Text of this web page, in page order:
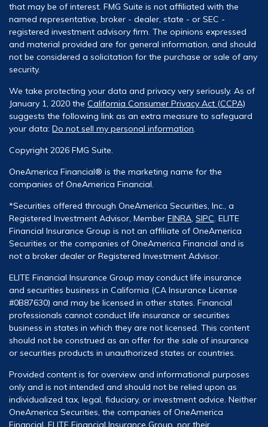
that may be of interest. FMG Suite is not affiliated with the
named representative, broker - dealer, state - or SEC -
registered investment advisory firm. The opinions expressed
and material provided are for general information, and should
not be considered a solicitation for the purchase or sale of any
security.
We take protecting your data and privacy very seriously. As of
January 1, 2020 the California Consumer Privacy Act (CCPA)
suggests the following link as an extra measure to safeguard
your data: Do not sell my personal information.
Copyright 2026 FMG Suite.
OneAmerica Financial® is the marketing name for the
companies of OneAmerica Financial.
*Securities offered through OneAmerica Securities, Inc., a
Registered Investment Advisor, Member FINRA, SIPC. ELITE
Financial Insurance Group is not an affiliate of OneAmerica
Securities or the companies of OneAmerica Financial and is
not a broker dealer or Registered Investment Advisor.
ELITE Financial Insurance Group may conduct life insurance
and securities business in California (CA Insurance License
#0B87630) and may be licensed in other states. Financial
professionals cannot conduct life insurance or securities
business in states in which they are not licensed. This content
should not be construed as an offer for the sale of insurance
or securities products in unauthorized states or countries.
Provided content is for overview and informational purposes
only and is not intended and should not be relied upon as
individualized tax, legal, fiduciary, or investment advice. Neither
OneAmerica Securities, the companies of OneAmerica
Financial, ELITE Financial Insurance Group, nor their